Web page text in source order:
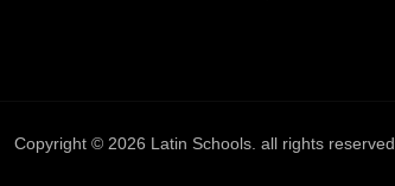
Copyright © 2026 Latin Schools . all rights reserved.